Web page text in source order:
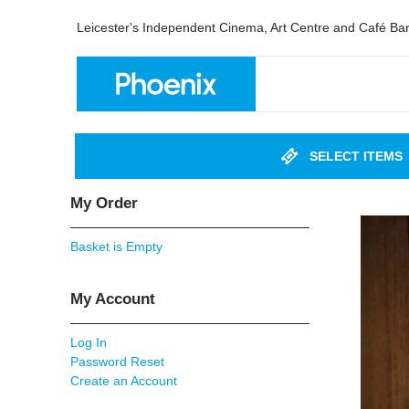
Leicester's Independent Cinema, Art Centre and Café Bar
SELECT ITEMS
My Order
Basket is Empty
My Account
Log In
Password Reset
Create an Account